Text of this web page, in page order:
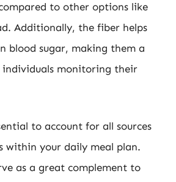
to other options like
Additionally, the fiber helps
blood sugar, making them a
individuals monitoring their
to account for all sources
within your daily meal plan.
as a great complement to